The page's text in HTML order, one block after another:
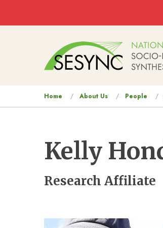
are
Home About Us People
Kelly
Research Affiliate
Image